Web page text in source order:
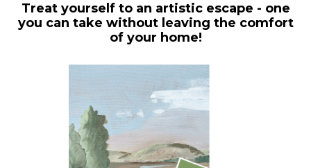
Treat yourself to an artistic escape - one
you can take without leaving the comfort
of your home!